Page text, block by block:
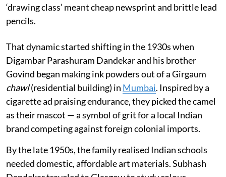
‘drawing class’ meant cheap newsprint and brittle lead
pencils.
That dynamic started shifting in the 1930s when
Digambar Parashuram Dandekar and his brother
Govind began making ink powders out of a Girgaum
chawl(residential building) in Mumbai. Inspired by a
cigarette ad praising endurance, they picked the camel
as their mascot — a symbol of grit for a local Indian
brand competing against foreign colonial imports.
By the late 1950s, the family realised Indian schools
needed domestic, affordable art materials. Subhash